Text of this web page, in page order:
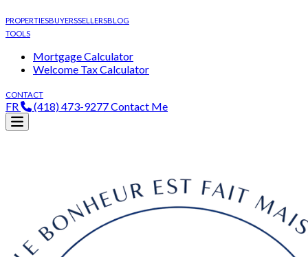
PROPERTIESBUYERSSELLERSBLOG
TOOLS
Mortgage Calculator
Welcome Tax Calculator
CONTACT
FR (418) 473-9277Contact Me